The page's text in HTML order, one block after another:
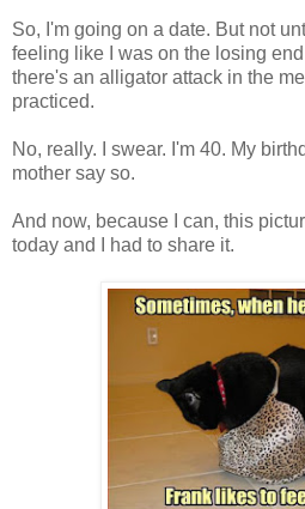
So, I'm going on a date. But not
feeling like I was on the losing
there's an alligator attack in the
practiced.
No, really. I swear. I'm 40. My
mother say so.
And now, because I can, this
today and I had to share it.